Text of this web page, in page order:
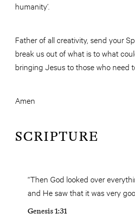
humanity’.
Father of all creativity, send your
break us out of what is to what
bringing Jesus to those who need
Amen
SCRIPTURE
“Then God looked over
and He saw that it was very
Genesis 1:31